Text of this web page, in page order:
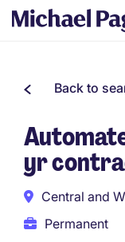
Back to
yr
Central and
Permanent